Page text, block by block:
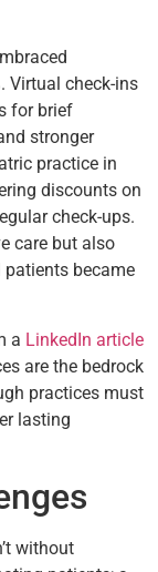
Virtual check-ins
for brief
stronger
practice in
discounts on
check-ups.
care but also
patients became
a LinkedIn article
are the bedrock
practices must
lasting
without